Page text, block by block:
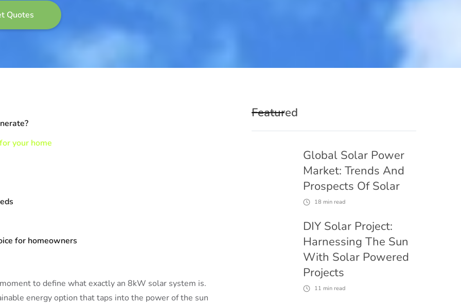
your home
for homeowners
to define what exactly an 8kW solar system is.
energy option that taps into the power of the sun
Featured
Global Solar Power
Market: Trends And
Prospects Of Solar
18 min read
DIY Solar Project:
Harnessing The Sun
With Solar Powered
Projects
11 min read